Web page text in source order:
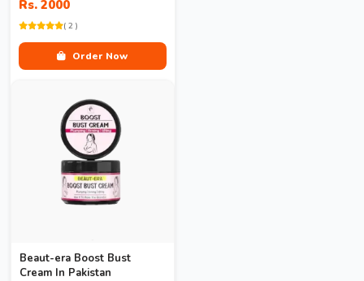
Rs. 2000
( 2 )
Order Now
Beaut-era Boost Bust
Cream In Pakistan